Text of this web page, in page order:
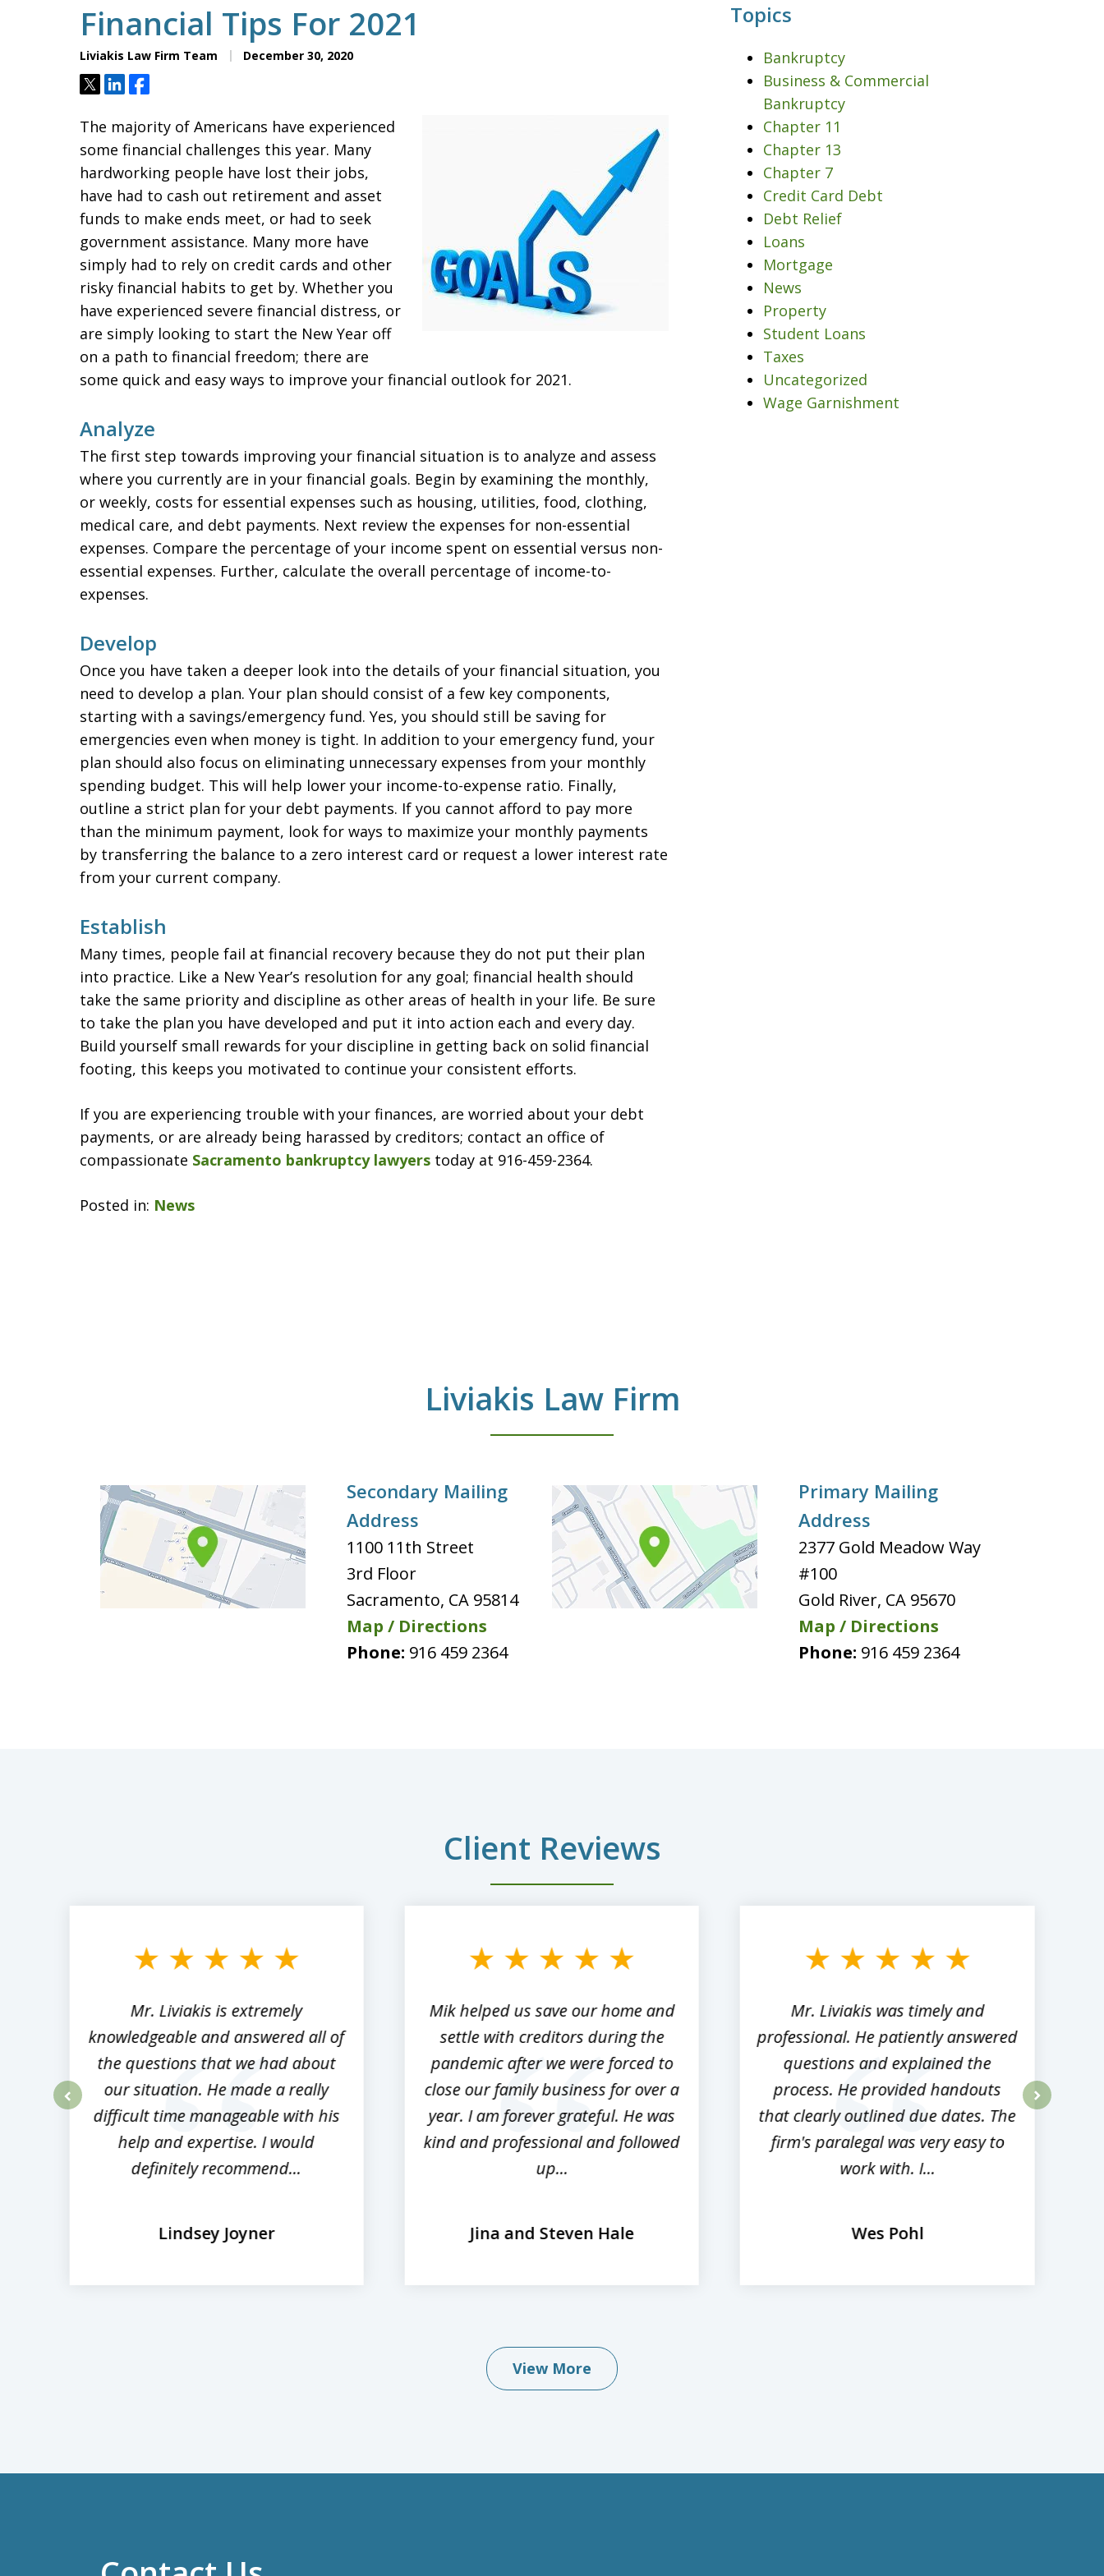
Financial Tips For 2021
Liviakis Law Firm Team December 30, 2020
TweetShareShare
The majority of Americans have experienced
some financial challenges this year. Many
hardworking people have lost their jobs,
have had to cash out retirement and asset
funds to make ends meet, or had to seek
government assistance. Many more have
simply had to rely on credit cards and other
risky financial habits to get by. Whether you
have experienced severe financial distress, or
are simply looking to start the New Year off
on a path to financial freedom; there are
some quick and easy ways to improve your financial outlook for 2021.
Analyze
The first step towards improving your financial situation is to analyze and assess
where you currently are in your financial goals. Begin by examining the monthly,
or weekly, costs for essential expenses such as housing, utilities, food, clothing,
medical care, and debt payments. Next review the expenses for non-essential
expenses. Compare the percentage of your income spent on essential versus non-
essential expenses. Further, calculate the overall percentage of income-to-
expenses.
Develop
Once you have taken a deeper look into the details of your financial situation, you
need to develop a plan. Your plan should consist of a few key components,
starting with a savings/emergency fund. Yes, you should still be saving for
emergencies even when money is tight. In addition to your emergency fund, your
plan should also focus on eliminating unnecessary expenses from your monthly
spending budget. This will help lower your income-to-expense ratio. Finally,
outline a strict plan for your debt payments. If you cannot afford to pay more
than the minimum payment, look for ways to maximize your monthly payments
by transferring the balance to a zero interest card or request a lower interest rate
from your current company.
Establish
Many times, people fail at financial recovery because they do not put their plan
into practice. Like a New Year’s resolution for any goal; financial health should
take the same priority and discipline as other areas of health in your life. Be sure
to take the plan you have developed and put it into action each and every day.
Build yourself small rewards for your discipline in getting back on solid financial
footing, this keeps you motivated to continue your consistent efforts.
If you are experiencing trouble with your finances, are worried about your debt
payments, or are already being harassed by creditors; contact an office of
compassionate Sacramento bankruptcy lawyers today at 916-459-2364.
Posted in: News
Topics
Bankruptcy
Business & Commercial
Bankruptcy
Chapter 11
Chapter 13
Chapter 7
Credit Card Debt
Debt Relief
Loans
Mortgage
News
Property
Student Loans
Taxes
Uncategorized
Wage Garnishment
Liviakis Law Firm
Secondary Mailing
Address
1100 11th Street
3rd Floor
Sacramento, CA 95814
Map / Directions
Phone: 916 459 2364
Primary Mailing
Address
2377 Gold Meadow Way
#100
Gold River, CA 95670
Map / Directions
Phone: 916 459 2364
Client Reviews
Mr. Liviakis is extremely
knowledgeable and answered all of
the questions that we had about
our situation. He made a really
difficult time manageable with his
help and expertise. I would
definitely recommend...
Lindsey Joyner
Mik helped us save our home and
settle with creditors during the
pandemic after we were forced to
close our family business for over a
year. I am forever grateful. He was
kind and professional and followed
up...
Jina and Steven Hale
Mr. Liviakis was timely and
professional. He patiently answered
questions and explained the
process. He provided handouts
that clearly outlined due dates. The
firm's paralegal was very easy to
work with. I...
Wes Pohl
View More